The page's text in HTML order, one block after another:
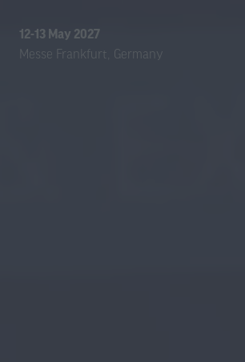
12-13 May 2027
Messe Frankfurt, Germany